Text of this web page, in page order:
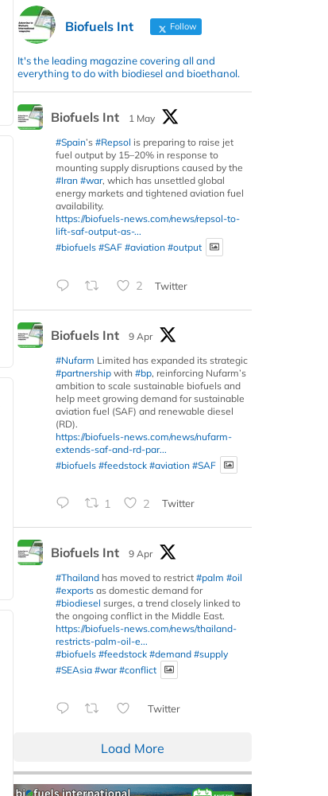
Biofuels Int Follow
It's the leading magazine covering all and
everything to do with biodiesel and bioethanol.
Biofuels Int
1 May
#Spain’s #Repsol is preparing to raise jet
fuel output by 15–20% in response to
mounting supply disruptions caused by the
#Iran #war, which has unsettled global
energy markets and tightened aviation fuel
availability.
https://biofuels-news.com/news/repsol-to-
lift-saf-output-as-...
#biofuels #SAF #aviation #output
2 Twitter
Biofuels Int
9 Apr
#Nufarm Limited has expanded its strategic
#partnership with #bp, reinforcing Nufarm’s
ambition to scale sustainable biofuels and
help meet growing demand for sustainable
aviation fuel (SAF) and renewable diesel
(RD).
https://biofuels-news.com/news/nufarm-
extends-saf-and-rd-par...
#biofuels #feedstock #aviation #SAF
1 2 Twitter
Biofuels Int
9 Apr
#Thailand has moved to restrict #palm #oil
#exports as domestic demand for
#biodiesel surges, a trend closely linked to
the ongoing conflict in the Middle East.
https://biofuels-news.com/news/thailand-
restricts-palm-oil-e...
#biofuels #feedstock #demand #supply
#SEAsia #war #conflict
Twitter
Load More